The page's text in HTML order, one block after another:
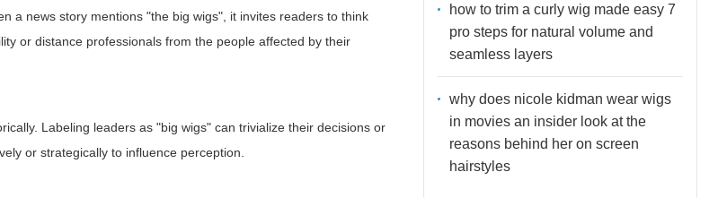
a news story mentions "the big wigs", it invites readers to think
or distance professionals from the people affected by their
Labeling leaders as "big wigs" can trivialize their decisions or
or strategically to influence perception.
how to trim a curly wig made easy 7
pro steps for natural volume and
seamless layers
why does nicole kidman wear wigs
in movies an insider look at the
reasons behind her on screen
hairstyles